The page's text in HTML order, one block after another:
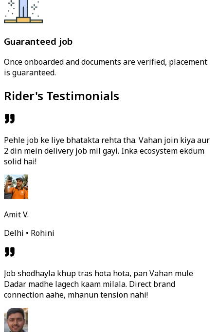
Guaranteed job
Once onboarded and documents are verified, placement
is guaranteed.
Rider's Testimonials
Pehle job ke liye bhatakta rehta tha. Vahan join kiya aur
2 din mein delivery job mil gayi. Inka ecosystem ekdum
solid hai!
Amit V.
Delhi • Rohini
Job shodhayla khup tras hota hota, pan Vahan mule
Dadar madhe lagech kaam milala. Direct brand
connection aahe, mhanun tension nahi!